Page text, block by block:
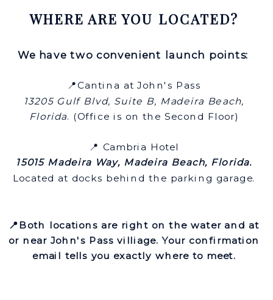
📍Cantina at John's Pass
13205 Gulf Blvd, Suite B, Madeira Beach,
Florida. (Office is on the Second Floor)
📍 Cambria Hotel
15015 Madeira Way, Madeira Beach, Florida.
Located at docks behind the parking garage.
WHERE ARE YOU LOCATED?
We have two convenient launch points:
📍Both locations are right on the water and at
or near John's Pass villiage. Your confirmation
email tells you exactly where to meet.